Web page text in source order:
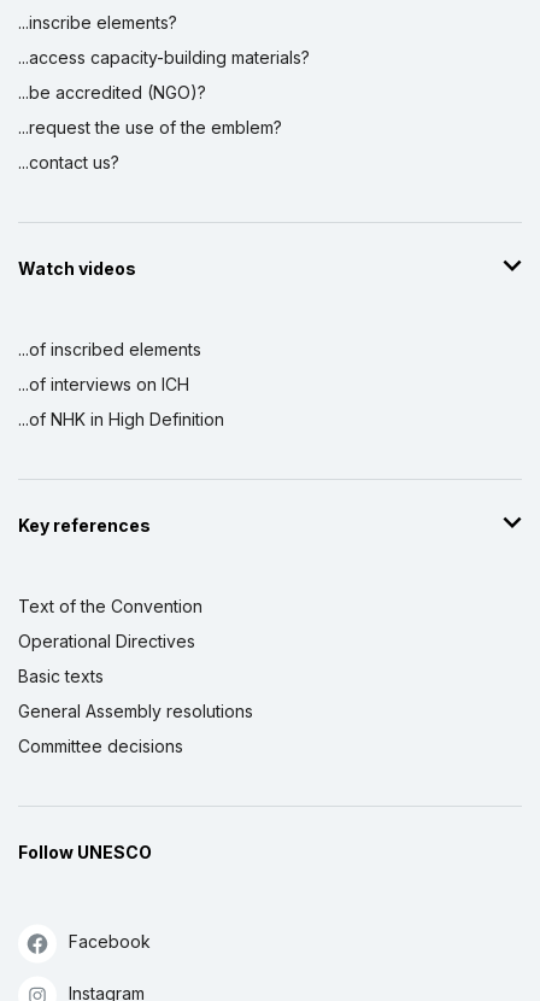
...inscribe elements?
...access capacity-building materials?
...be accredited (NGO)?
...request the use of the emblem?
...contact us?
Watch videos
...of inscribed elements
...of interviews on ICH
...of NHK in High Definition
Key references
Text of the Convention
Operational Directives
Basic texts
General Assembly resolutions
Committee decisions
Follow UNESCO
Facebook
Instagram